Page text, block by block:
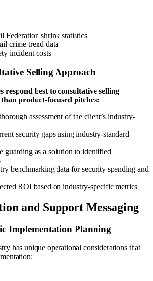
Federation shrink statistics
crime trend data
incident costs
Selling Approach
respond best to consultative selling
product-focused pitches:
assessment of the client’s industry-
security gaps using industry-standard
guarding as a solution to identified
benchmarking data for security spending and
ROI based on industry-specific metrics
and Support Messaging
Implementation Planning
has unique operational considerations that